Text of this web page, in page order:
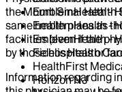
EmblemHealth -
EmblemHealth -
EmblemHealth -
Fidelis Health
HealthFirst
Horizon NJ
the Mount Sinai Health
same health plans as
facilities (even if the
by those hospitals or
Information regarding